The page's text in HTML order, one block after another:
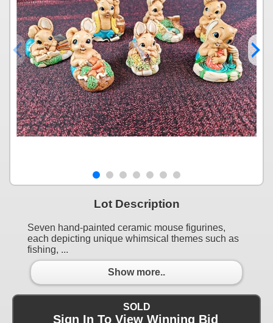
Lot Description
Seven hand-painted ceramic mouse figurines,
each depicting unique whimsical themes such as
fishing, ...
Show more..
SOLD
Sign In To View Winning Bid